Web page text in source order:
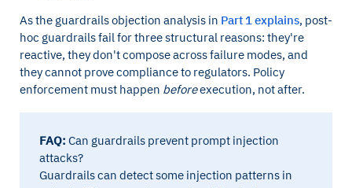
As the guardrails objection analysis in Part 1 explains, post-
hoc guardrails fail for three structural reasons: they're
reactive, they don't compose across failure modes, and
they cannot prove compliance to regulators. Policy
enforcement must happen beforeexecution, not after.
FAQ: Can guardrails prevent prompt injection
attacks?
Guardrails can detect some injection patterns in